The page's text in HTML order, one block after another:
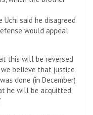
Uchi said he disagreed
would appeal
this will be reversed
we believe that justice
done (in December)
he will be acquitted